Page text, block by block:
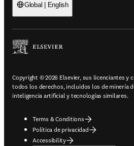
Global | English
Copyright © 2026 Elsevier, sus licenciantes y
todos los derechos, incluidos los de minería
inteligencia artificial y tecnologías similares.
Terms & Conditions
Política de privacidad
Accessibility